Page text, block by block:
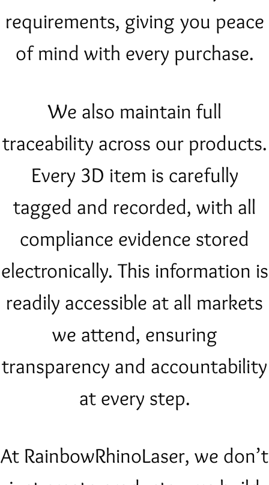
requirements, giving you peace
of mind with every purchase.
We also maintain full
traceability across our products.
Every 3D item is carefully
tagged and recorded, with all
compliance evidence stored
electronically. This information is
readily accessible at all markets
we attend, ensuring
transparency and accountability
at every step.
At RainbowRhinoLaser, we don’t